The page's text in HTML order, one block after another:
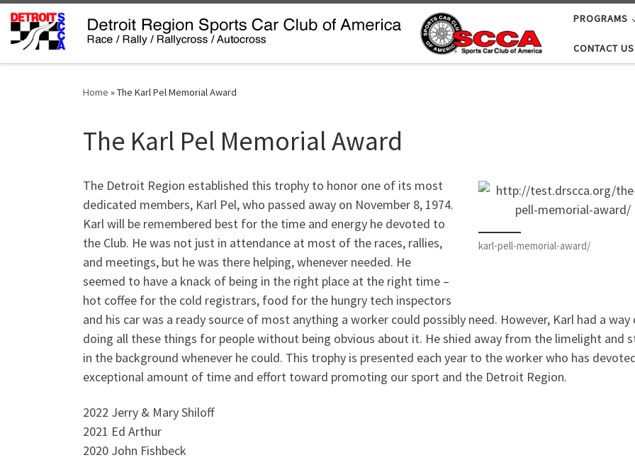
Skip to content PROGRAMS
CONTACT US
Home »The Karl Pel Memorial Award
The Karl Pel Memorial Award
karl-pell-memorial-award/
The Detroit Region established this trophy to honor one of its most
dedicated members, Karl Pel, who passed away on November 8, 1974.
Karl will be remembered best for the time and energy he devoted to
the Club. He was not just in attendance at most of the races, rallies,
and meetings, but he was there helping, whenever needed. He
seemed to have a knack of being in the right place at the right time –
hot coffee for the cold registrars, food for the hungry tech inspectors
and his car was a ready source of most anything a worker could possibly need. However, Karl had a way
doing all these things for people without being obvious about it. He shied away from the limelight and
in the background whenever he could. This trophy is presented each year to the worker who has
exceptional amount of time and effort toward promoting our sport and the Detroit Region.
2022 Jerry & Mary Shiloff
2021 Ed Arthur
2020 John Fishbeck